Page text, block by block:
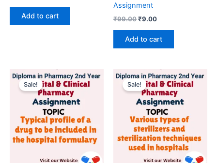
was:
₹99.00.₹9.00.
Add to cart
Assignment
₹99.00Original
was:
₹99.00.
₹9.00Current
₹9.00.
Add to cart
Sale! Sale!